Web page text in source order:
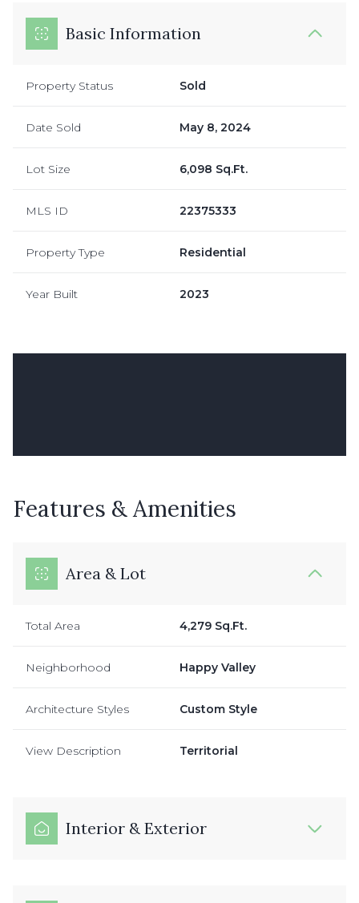
Basic Information
Property Status Sold
Date Sold May 8, 2024
Lot Size 6,098 Sq.Ft.
MLS ID 22375333
Property Type Residential
Year Built 2023
Features & Amenities
Area & Lot
Total Area 4,279 Sq.Ft.
Neighborhood Happy Valley
Architecture Styles Custom Style
View Description Territorial
Interior & Exterior